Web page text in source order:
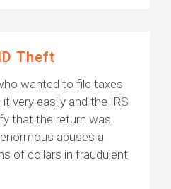
Theft
wanted to file taxes
very easily and the IRS
that the return was
abuses a
of dollars in fraudulent